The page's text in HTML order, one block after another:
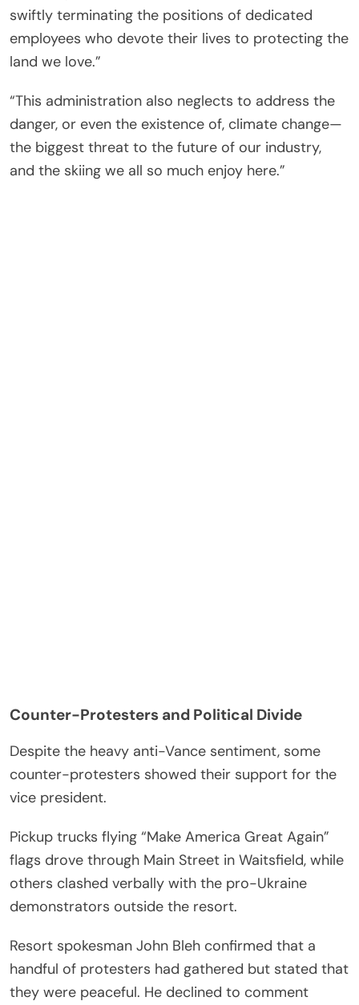
swiftly terminating the positions of dedicated
employees who devote their lives to protecting the
land we love.”
“This administration also neglects to address the
danger, or even the existence of, climate change—
the biggest threat to the future of our industry,
and the skiing we all so much enjoy here.”
Counter-Protesters and Political Divide
Despite the heavy anti-Vance sentiment, some
counter-protesters showed their support for the
vice president.
Pickup trucks flying “Make America Great Again”
flags drove through Main Street in Waitsfield, while
others clashed verbally with the pro-Ukraine
demonstrators outside the resort.
Resort spokesman John Bleh confirmed that a
handful of protesters had gathered but stated that
they were peaceful. He declined to comment